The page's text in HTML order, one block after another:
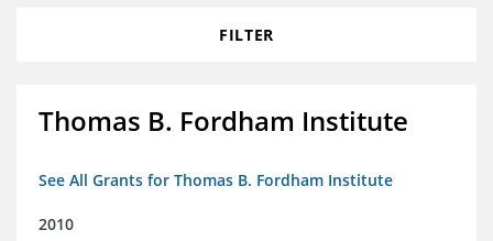
FILTER
Thomas B. Fordham Institute
See All Grants for Thomas B. Fordham Institute
2010